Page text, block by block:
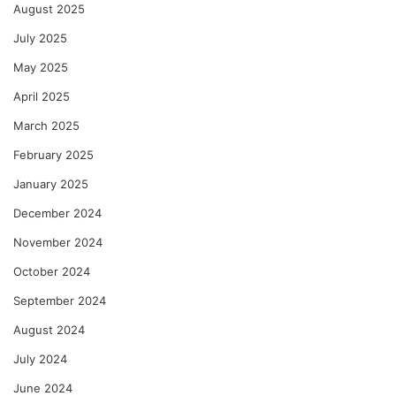
August 2025
July 2025
May 2025
April 2025
March 2025
February 2025
January 2025
December 2024
November 2024
October 2024
September 2024
August 2024
July 2024
June 2024